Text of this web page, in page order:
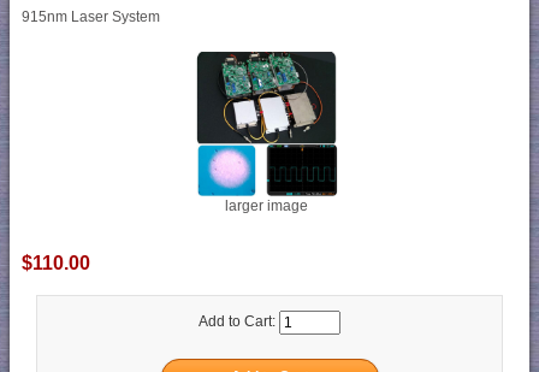
915nm Laser System
larger image
$110.00
Add to Cart: